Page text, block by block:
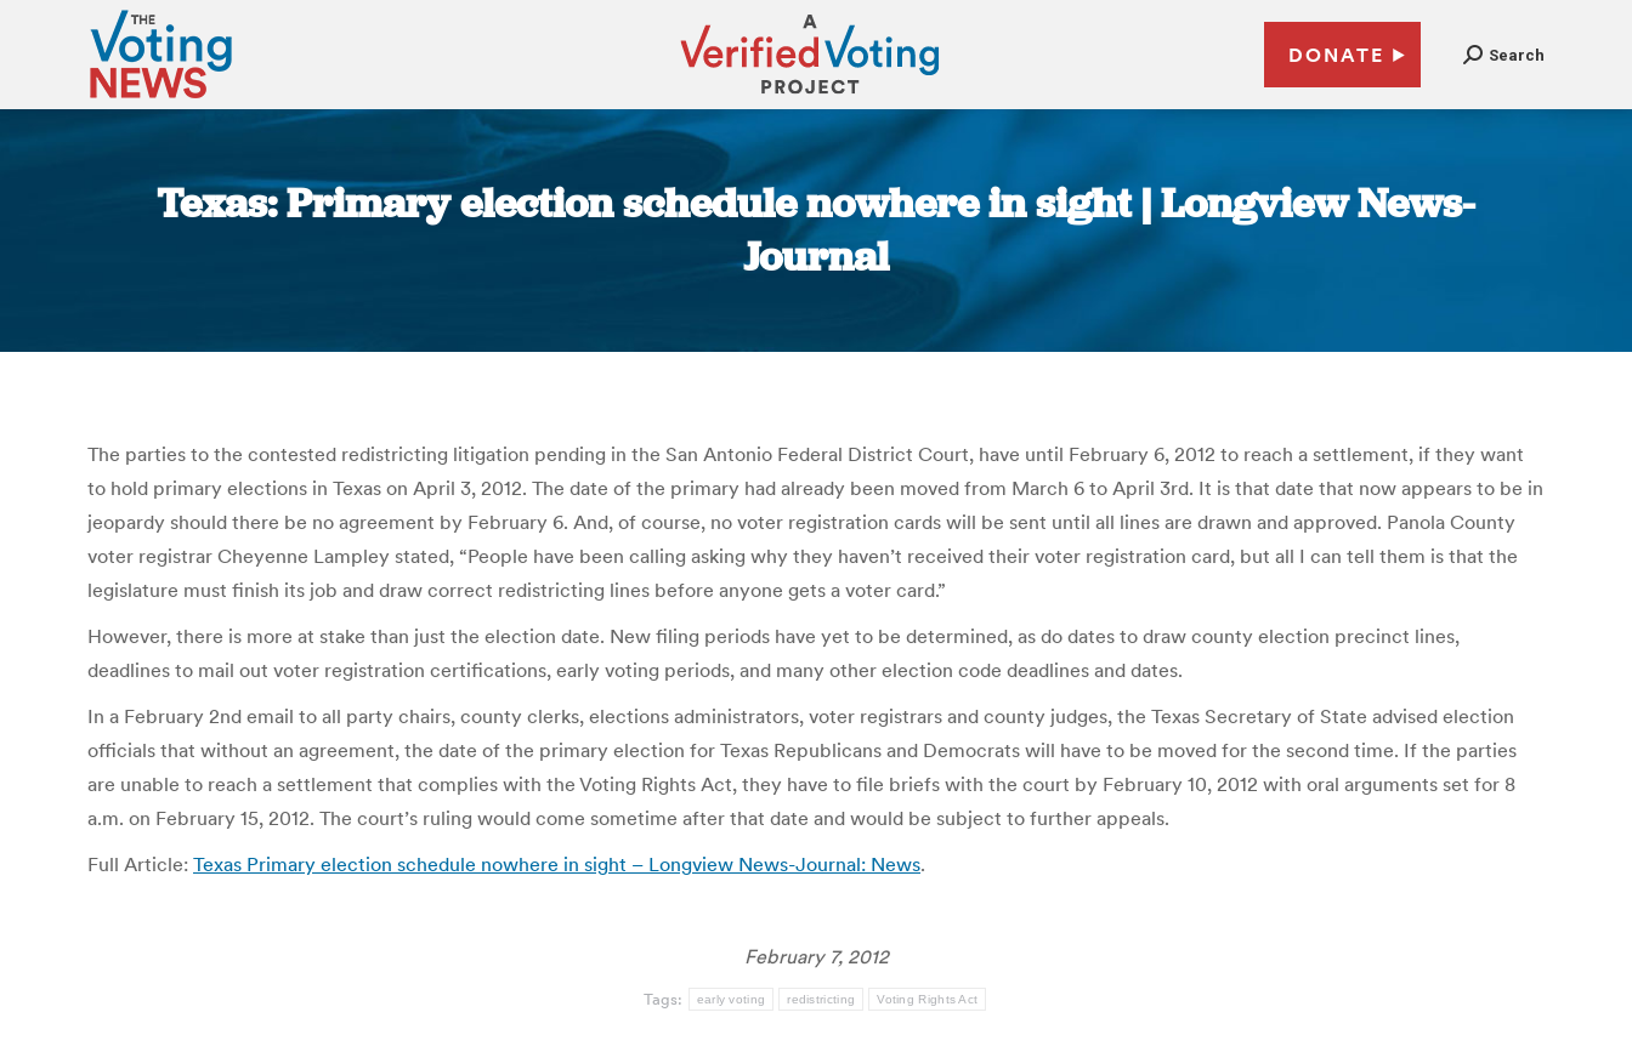
DONATE Search
Texas: Primary election schedule nowhere in sight | Longview News-
Journal
The parties to the contested redistricting litigation pending in the San Antonio Federal District Court, have until February 6, 2012 to reach a settlement, if they want
to hold primary elections in Texas on April 3, 2012. The date of the primary had already been moved from March 6 to April 3rd. It is that date that now appears to be in
jeopardy should there be no agreement by February 6. And, of course, no voter registration cards will be sent until all lines are drawn and approved. Panola County
voter registrar Cheyenne Lampley stated, “People have been calling asking why they haven’t received their voter registration card, but all I can tell them is that the
legislature must finish its job and draw correct redistricting lines before anyone gets a voter card.”
However, there is more at stake than just the election date. New filing periods have yet to be determined, as do dates to draw county election precinct lines,
deadlines to mail out voter registration certifications, early voting periods, and many other election code deadlines and dates.
In a February 2nd email to all party chairs, county clerks, elections administrators, voter registrars and county judges, the Texas Secretary of State advised election
officials that without an agreement, the date of the primary election for Texas Republicans and Democrats will have to be moved for the second time. If the parties
are unable to reach a settlement that complies with the Voting Rights Act, they have to file briefs with the court by February 10, 2012 with oral arguments set for 8
a.m. on February 15, 2012. The court’s ruling would come sometime after that date and would be subject to further appeals.
Full Article: Texas Primary election schedule nowhere in sight – Longview News-Journal: News.
February 7, 2012
Tags: early voting redistricting Voting Rights Act